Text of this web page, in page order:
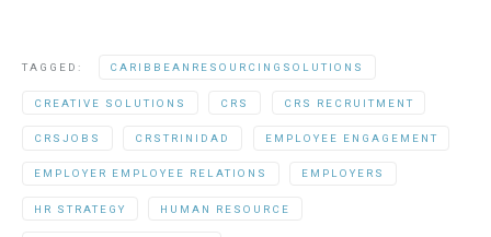
TAGGED: CARIBBEANRESOURCINGSOLUTIONS
CREATIVE SOLUTIONS CRS CRS RECRUITMENT
CRSJOBS CRSTRINIDAD EMPLOYEE ENGAGEMENT
EMPLOYER EMPLOYEE RELATIONS EMPLOYERS
HR STRATEGY HUMAN RESOURCE